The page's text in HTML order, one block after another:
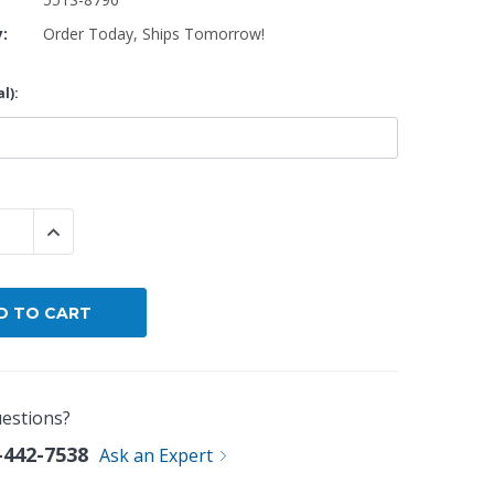
Custom
Order Today, Ships Tomorrow!
QUANTITY:
INCREASE QUANTITY:
7538 Ask an Expert